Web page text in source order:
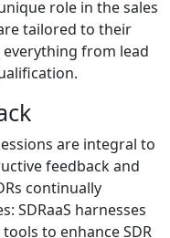
role in the sales
tailored to their
from lead
are integral to
feedback and
continually
SDRaaS harnesses
to enhance SDR